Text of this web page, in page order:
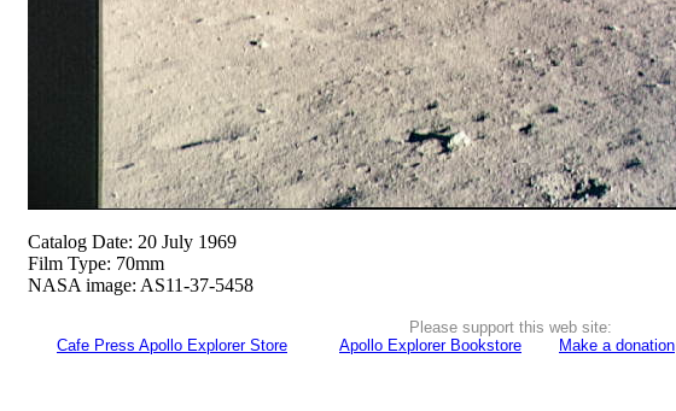
Catalog Date: 20 July 1969
Film Type: 70mm
NASA image: AS11-37-5458
Please support this web site:
Cafe Press Apollo Explorer Store
Apollo Explorer Bookstore Make a donation